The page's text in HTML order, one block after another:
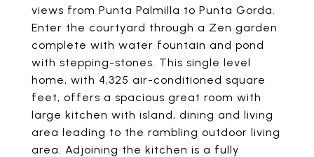
views from Punta Palmilla to Punta Gorda.
Enter the courtyard through a Zen garden
complete with water fountain and pond
with stepping-stones. This single level
home, with 4,325 air-conditioned square
feet, offers a spacious great room with
large kitchen with island, dining and living
area leading to the rambling outdoor living
area. Adjoining the kitchen is a fully